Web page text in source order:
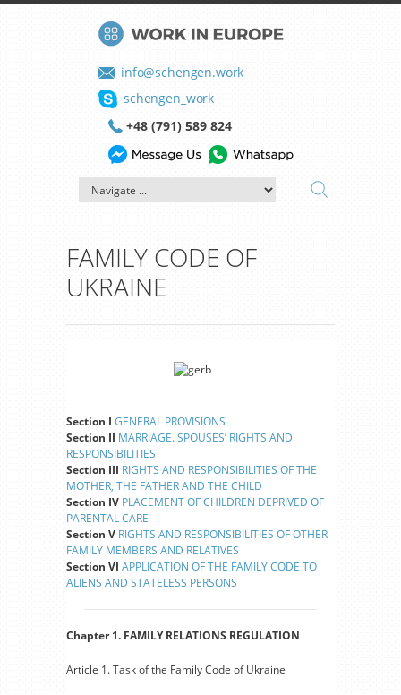
info@schengen.work
schengen_work
+48 (791) 589 824
FAMILY CODE OF
UKRAINE
Section I GENERAL PROVISIONS
Section II MARRIAGE. SPOUSES’ RIGHTS AND
RESPONSIBILITIES
Section III RIGHTS AND RESPONSIBILITIES OF THE
MOTHER, THE FATHER AND THE CHILD
Section IV PLACEMENT OF CHILDREN DEPRIVED OF
PARENTAL CARE
Section V RIGHTS AND RESPONSIBILITIES OF OTHER
FAMILY MEMBERS AND RELATIVES
Section VI APPLICATION OF THE FAMILY CODE TO
ALIENS AND STATELESS PERSONS
Chapter 1. FAMILY RELATIONS REGULATION
Article 1. Task of the Family Code of Ukraine